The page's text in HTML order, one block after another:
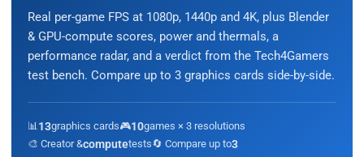
Real per-game FPS at 1080p, 1440p and 4K, plus Blender
& GPU-compute scores, power and thermals, a
performance radar, and a verdict from the Tech4Gamers
test bench. Compare up to 3 graphics cards side-by-side.
📊 13graphics cards🎮10games × 3 resolutions
🎨 Creator &computetests🔄 Compare up to3